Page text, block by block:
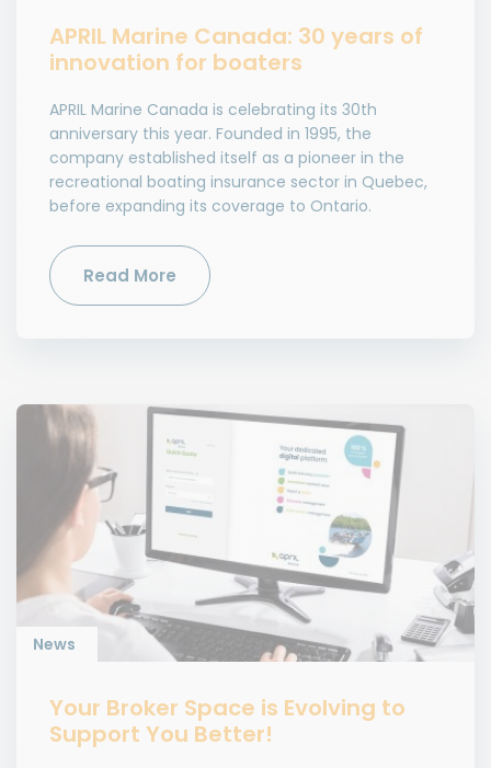
APRIL Marine Canada: 30 years of
innovation for boaters
APRIL Marine Canada is celebrating its 30th
anniversary this year. Founded in 1995, the
company established itself as a pioneer in the
recreational boating insurance sector in Quebec,
before expanding its coverage to Ontario.
Read More
News
Your Broker Space is Evolving to
Support You Better!